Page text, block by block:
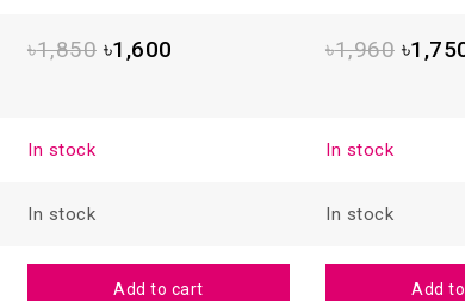
৳1,850 ৳1,600 ৳1,960 ৳
In stock In stock
In stock In stock
Add to cart Add